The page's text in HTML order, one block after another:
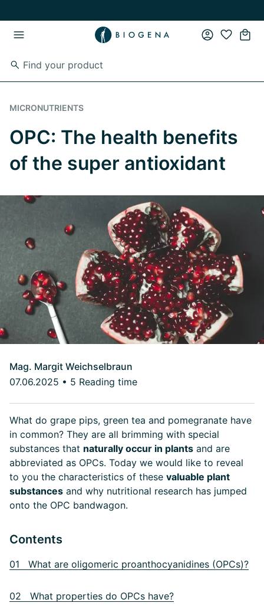
MICRONUTRIENTS
OPC: The health benefits
of the super antioxidant
Mag. Margit Weichselbraun
07.06.2025 • 5 Reading time
What do grape pips, green tea and pomegranate have
in common? They are all brimming with special
substances that naturally occur in plants and are
abbreviated as OPCs. Today we would like to reveal
to you the characteristics of these valuable plant
substances and why nutritional research has jumped
onto the OPC bandwagon.
Contents
01 What are oligomeric proanthocyanidines (OPCs)?
02 What properties do OPCs have?